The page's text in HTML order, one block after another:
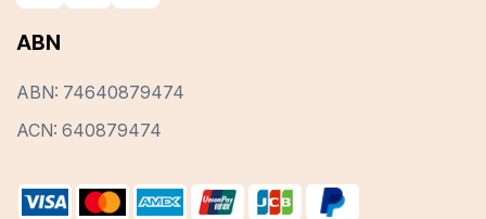
ABN
ABN: 74640879474
ACN: 640879474